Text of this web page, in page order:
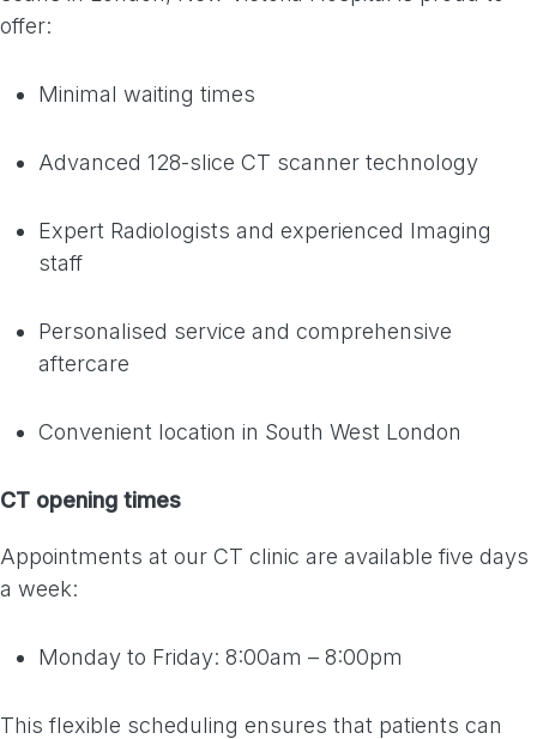
offer:
Minimal waiting times
Advanced 128-slice CT scanner technology
Expert Radiologists and experienced Imaging
staff
Personalised service and comprehensive
aftercare
Convenient location in South West London
CT opening times
Appointments at our CT clinic are available five days
a week:
Monday to Friday: 8:00am – 8:00pm
This flexible scheduling ensures that patients can